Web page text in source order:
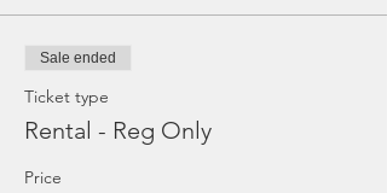
Sale ended
Ticket type
Rental - Reg Only
Price